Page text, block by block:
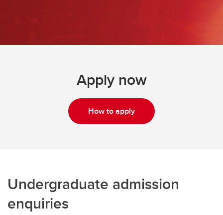
Apply now
How to apply
Undergraduate admission
enquiries